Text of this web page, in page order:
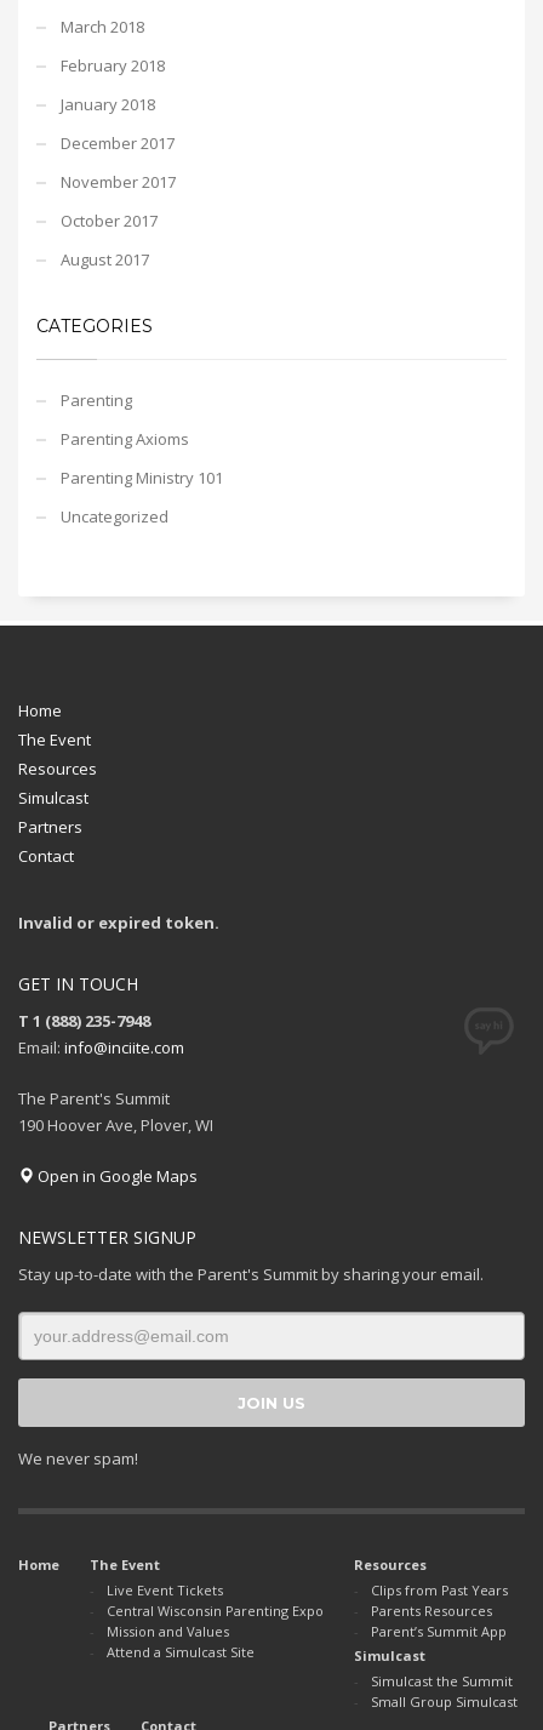
March 2018
February 2018
January 2018
December 2017
November 2017
October 2017
August 2017
CATEGORIES
Parenting
Parenting Axioms
Parenting Ministry 101
Uncategorized
Home
The Event
Resources
Simulcast
Partners
Contact
Invalid or expired token.
GET IN TOUCH
T 1 (888) 235-7948
Email: info@inciite.com
The Parent's Summit
190 Hoover Ave, Plover, WI
Open in Google Maps
NEWSLETTER SIGNUP
Stay up-to-date with the Parent's Summit by sharing your email.
We never spam!
Home
The Event
Live Event Tickets
Central Wisconsin Parenting Expo
Mission and Values
Attend a Simulcast Site
Resources
Clips from Past Years
Parents Resources
Parent’s Summit App
Simulcast
Simulcast the Summit
Small Group Simulcast
Partners
Contact